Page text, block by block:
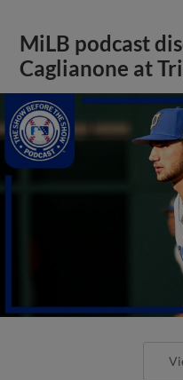
MiLB podcast
Caglianone at